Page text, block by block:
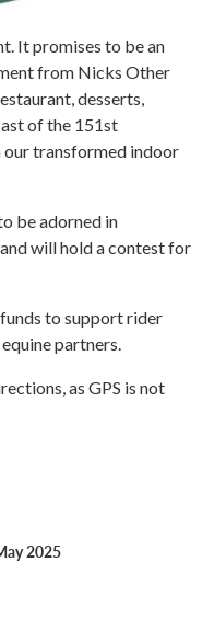
It promises to be an
from Nicks Other
desserts,
of the 151st
our transformed indoor
be adorned in
will hold a contest for
to support rider
partners.
as GPS is not
2025